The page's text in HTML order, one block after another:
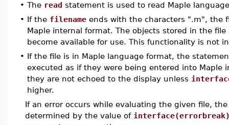
• The read statement is used to read Maple
• If the filename ends with the characters ".m", the
Maple internal format. The objects stored in the
become available for use. This functionality is not
• If the file is in Maple language format, the
executed as if they were being entered into Maple
they are not echoed to the display unless
higher.
If an error occurs while evaluating the given file,
determined by the value of